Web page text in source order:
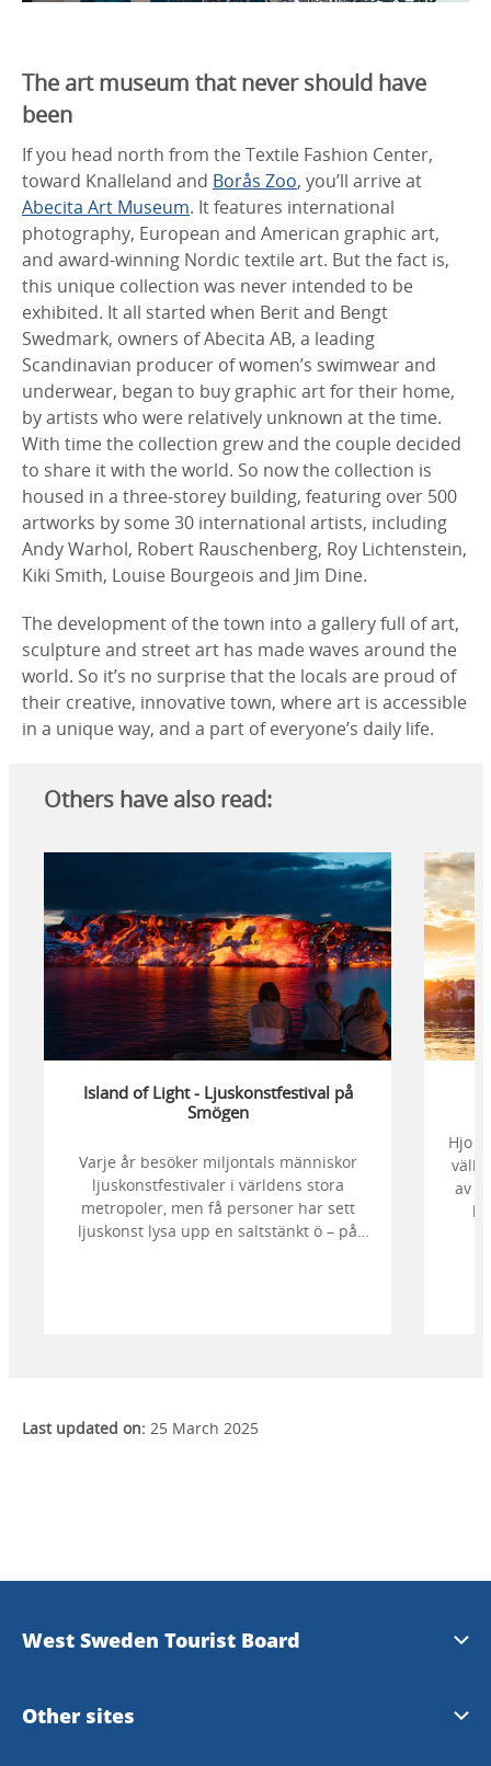
The art museum that never should have
been
If you head north from the Textile Fashion Center,
toward Knalleland and Borås Zoo, you’ll arrive at
Abecita Art Museum. It features international
photography, European and American graphic art,
and award-winning Nordic textile art. But the fact is,
this unique collection was never intended to be
exhibited. It all started when Berit and Bengt
Swedmark, owners of Abecita AB, a leading
Scandinavian producer of women’s swimwear and
underwear, began to buy graphic art for their home,
by artists who were relatively unknown at the time.
With time the collection grew and the couple decided
to share it with the world. So now the collection is
housed in a three-storey building, featuring over 500
artworks by some 30 international artists, including
Andy Warhol, Robert Rauschenberg, Roy Lichtenstein,
Kiki Smith, Louise Bourgeois and Jim Dine.
The development of the town into a gallery full of art,
sculpture and street art has made waves around the
world. So it’s no surprise that the locals are proud of
their creative, innovative town, where art is accessible
in a unique way, and a part of everyone’s daily life.
Others have also read:
Island of Light - Ljuskonstfestival på
Smögen
Varje år besöker miljontals människor
ljuskonstfestivaler i världens stora
metropoler, men få personer har sett
ljuskonst lysa upp en saltstänkt ö – på
Hjo
av
Last updated on: 25 March 2025
West Sweden Tourist Board
Press information
Other sites